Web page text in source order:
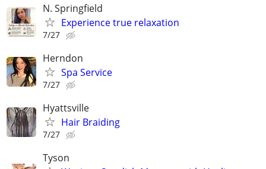
N. Springfield
Experience true relaxation
7/27
Herndon
Spa Service
7/27
Hyattsville
Hair Braiding
7/27
Tyson